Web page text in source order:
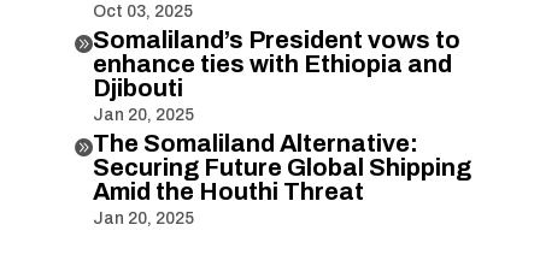
Oct 03, 2025
Somaliland’s President vows to
enhance ties with Ethiopia and
Djibouti
Jan 20, 2025
The Somaliland Alternative:
Securing Future Global Shipping
Amid the Houthi Threat
Jan 20, 2025